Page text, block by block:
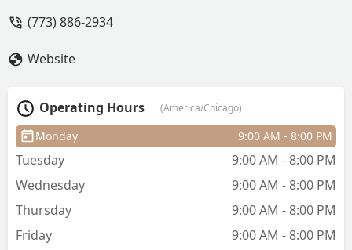
(773) 886-2934
Website
Operating Hours (America/Chicago)
Monday 9:00 AM - 8:00 PM
Tuesday
9:00 AM - 8:00 PM
Wednesday
9:00 AM - 8:00 PM
Thursday
9:00 AM - 8:00 PM
Friday
9:00 AM - 8:00 PM